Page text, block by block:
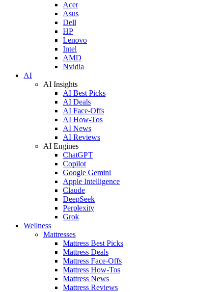
Acer
Asus
Dell
HP
Lenovo
Intel
AMD
Nvidia
AI
AI Insights
AI Best Picks
AI Deals
AI Face-Offs
AI How-Tos
AI News
AI Reviews
AI Engines
ChatGPT
Copilot
Google Gemini
Apple Intelligence
Claude
DeepSeek
Perplexity
Grok
Wellness
Mattresses
Mattress Best Picks
Mattress Deals
Mattress Face-Offs
Mattress How-Tos
Mattress News
Mattress Reviews